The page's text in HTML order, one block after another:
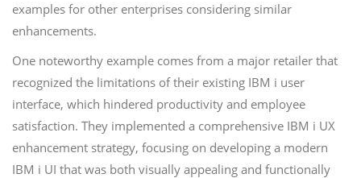
examples for other enterprises considering similar
enhancements.
One noteworthy example comes from a major retailer that
recognized the limitations of their existing IBM i user
interface, which hindered productivity and employee
satisfaction. They implemented a comprehensive IBM i UX
enhancement strategy, focusing on developing a modern
IBM i UI that was both visually appealing and functionally